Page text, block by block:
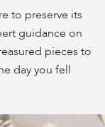
to preserve its
guidance on
pieces to
day you fell